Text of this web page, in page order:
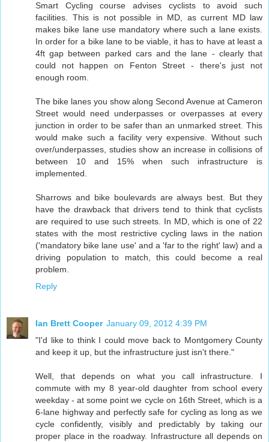
Smart Cycling course advises cyclists to avoid such
facilities. This is not possible in MD, as current MD law
makes bike lane use mandatory where such a lane exists.
In order for a bike lane to be viable, it has to have at least a
4ft gap between parked cars and the lane - clearly that
could not happen on Fenton Street - there's just not
enough room.
The bike lanes you show along Second Avenue at Cameron
Street would need underpasses or overpasses at every
junction in order to be safer than an unmarked street. This
would make such a facility very expensive. Without such
over/underpasses, studies show an increase in collisions of
between 10 and 15% when such infrastructure is
implemented.
Sharrows and bike boulevards are always best. But they
have the drawback that drivers tend to think that cyclists
are required to use such streets. In MD, which is one of 22
states with the most restrictive cycling laws in the nation
('mandatory bike lane use' and a 'far to the right' law) and a
driving population to match, this could become a real
problem.
Reply
Ian Brett Cooper January 09, 2012 4:39 PM
"I'd like to think I could move back to Montgomery County
and keep it up, but the infrastructure just isn't there."
Well, that depends on what you call infrastructure. I
commute with my 8 year-old daughter from school every
weekday - at some point we cycle on 16th Street, which is a
6-lane highway and perfectly safe for cycling as long as we
cycle confidently, visibly and predictably by taking our
proper place in the roadway. Infrastructure all depends on